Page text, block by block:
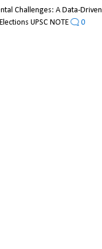
Challenges: A Data-Driven
UPSC NOTE
0